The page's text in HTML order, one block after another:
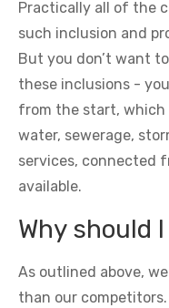
Practically all of the
such inclusion and
But you don’t want
these inclusions -
from the start, which
water, sewerage,
services, connected
available.
Why should
As outlined above,
than our